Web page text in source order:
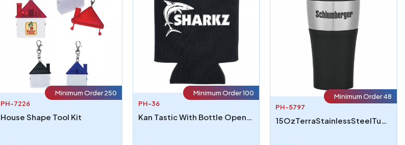
Minimum Order 250
PH-7226
House Shape Tool Kit
Minimum Order 100
PH-36
Kan Tastic With Bottle Opener
Minimum Order 48
PH-5797